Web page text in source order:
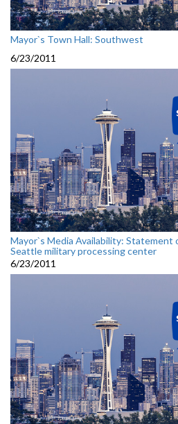
Mayor`s Town Hall: Southwest
6/23/2011
Mayor`s Media Availability:
Seattle military processing center
6/23/2011